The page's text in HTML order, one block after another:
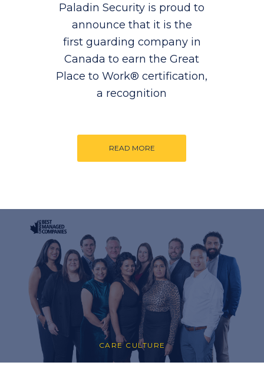
Paladin Security is proud to
announce that it is the
first guarding company in
Canada to earn the Great
Place to Work® certification,
a recognition
READ MORE
CARE CULTURE